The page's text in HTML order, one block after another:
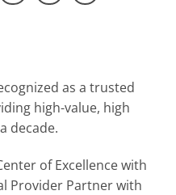
as a trusted
high-value, high
decade.
of Excellence with
Provider Partner with